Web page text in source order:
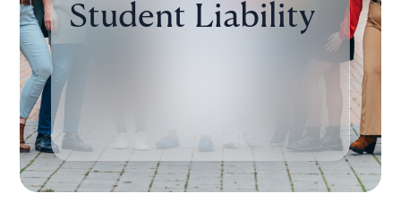
Student Liability